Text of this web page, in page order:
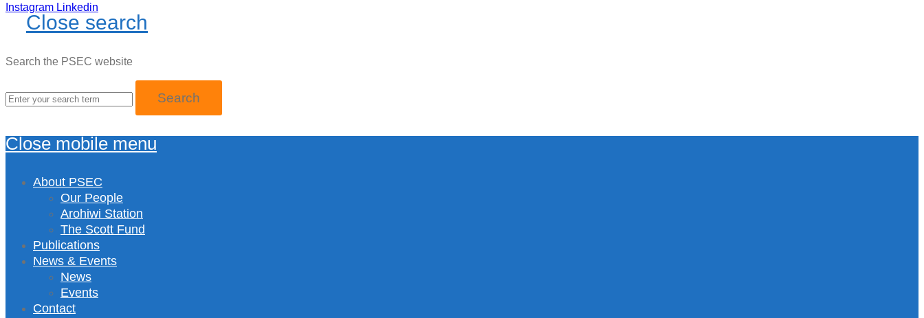
Instagram Linkedin
Close search
Search the PSEC website
Close mobile menu
About PSEC
Our People
Arohiwi Station
The Scott Fund
Publications
News & Events
News
Events
Contact